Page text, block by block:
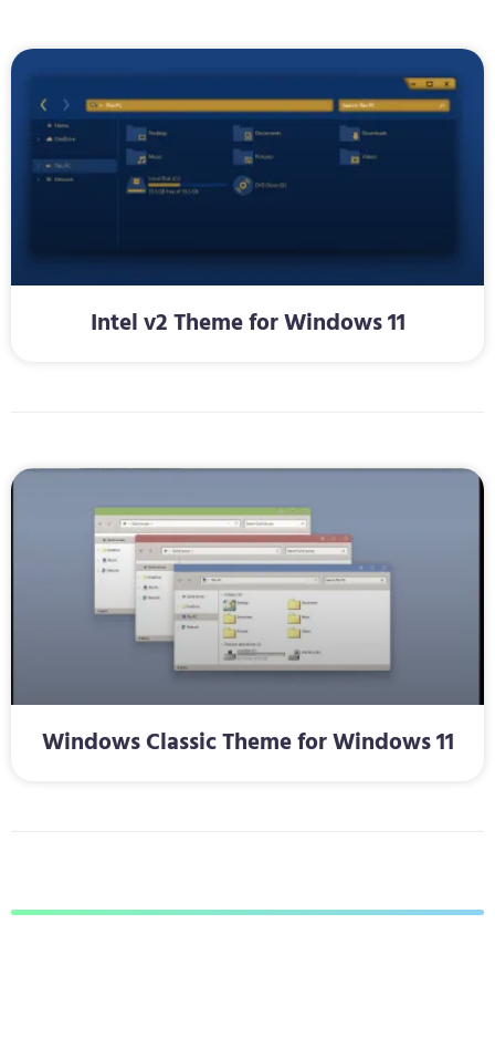
Intel v2 Theme for Windows 11
Windows Classic Theme for Windows 11